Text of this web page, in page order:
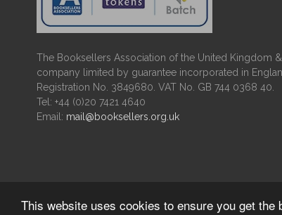
This website uses cookies to ensure you get the
The Booksellers Association of the United Kingdom
company limited by guarantee incorporated in
Registration No. 3849680. VAT No. GB 744 0368 40.
Tel: +44 (0)20 7421 4640
Email: mail@booksellers.org.uk